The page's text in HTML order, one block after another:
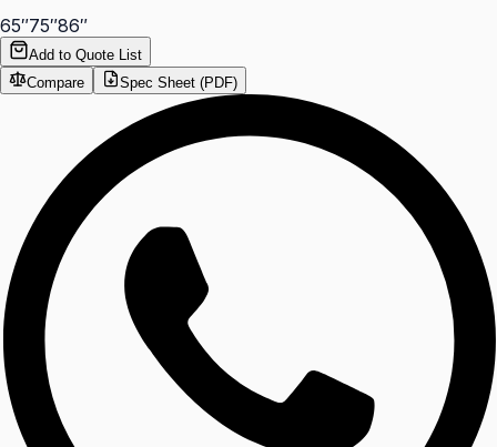
65″75″86″
Add to Quote List
Compare
Spec Sheet (PDF)